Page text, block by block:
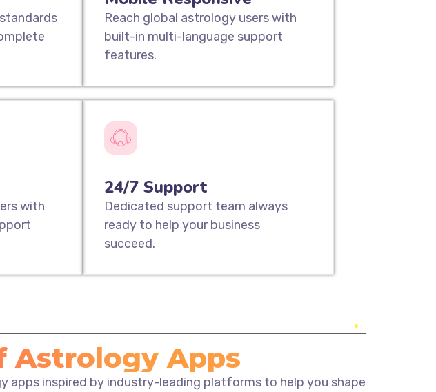
Reach global astrology users with
built-in multi-language support
features.
with
24/7 Support
Dedicated support team always
ready to help your business
succeed.
Astrology Apps
apps inspired by industry-leading platforms to help you shape